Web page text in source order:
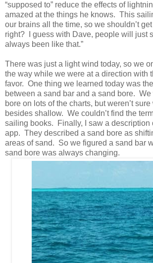
“supposed to” reduce the effects of
amazed at the things he knows. This
our brains all the time, so we shouldn’t get
right? I guess with Dave, people will just
always been like that.”
There was just a light wind today, so we
the way while we were at a direction with
favor. One thing we learned today was
between a sand bar and a sand bore.
bore on lots of the charts, but weren’t
besides shallow. We couldn’t find the
sailing books. Finally, I saw a description
app. They described a sand bore as
areas of sand. So we figured a sand bar
sand bore was always changing.